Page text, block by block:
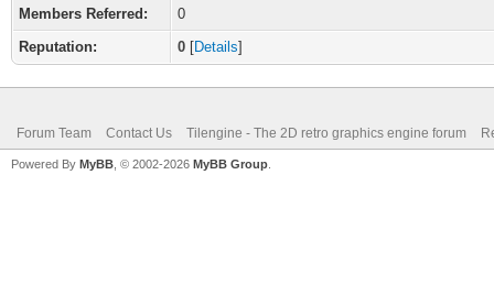
Members Referred:
0
Reputation:
0 [Details]
Forum Team Contact Us Tilengine - The 2D retro graphics engine forum
Powered By MyBB , © 2002-2026 MyBB Group